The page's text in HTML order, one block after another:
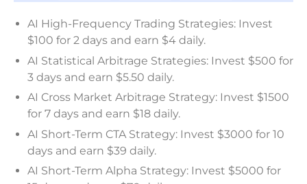
AI High-Frequency Trading Strategies: Invest
$100 for 2 days and earn $4 daily.
AI Statistical Arbitrage Strategies: Invest $500 for
3 days and earn $5.50 daily.
AI Cross Market Arbitrage Strategy: Invest $1500
for 7 days and earn $18 daily.
AI Short-Term CTA Strategy: Invest $3000 for 10
days and earn $39 daily.
AI Short-Term Alpha Strategy: Invest $5000 for